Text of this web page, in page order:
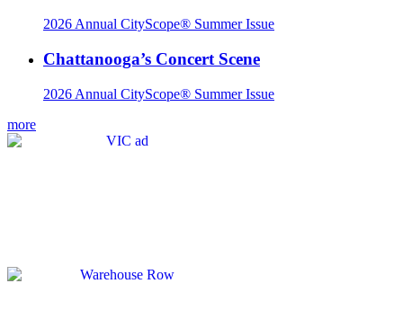
2026 Annual CityScope® Summer Issue
Chattanooga’s Concert Scene
2026 Annual CityScope® Summer Issue
more